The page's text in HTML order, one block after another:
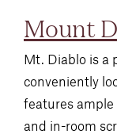
Mount
Mt. Diablo is a
conveniently
features ample
and in-room